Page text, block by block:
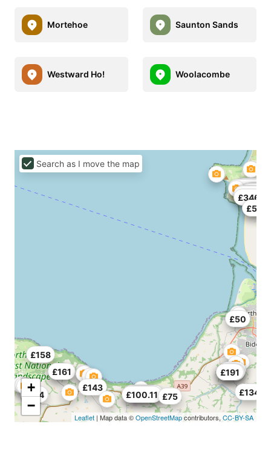
Mortehoe Saunton Sands
Westward Ho! Woolacombe
£200
£450
£235
£120
£77
£155
£139
£756
£105
£222.23
£459
£346
£560
£157.62
£262
£100.11
£90
£50
£143 £134
£75
£174
£161 £148
£161
£158
£126
£191
£90.17
+
−
Leaflet | Map data ©OpenStreetMapcontributors, CC-BY-SA
Search as I move the map